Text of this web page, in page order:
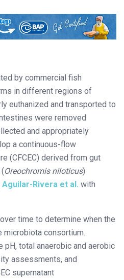
by commercial fish
in different regions of
euthanized and transported to
were removed
and appropriately
a continuous-flow
(CFCEC) derived from gut
Oreochromis niloticus)
Aguilar-Rivera et al. with
time to determine when the
consortium.
pH, total anaerobic and aerobic
assessments, and
supernatant